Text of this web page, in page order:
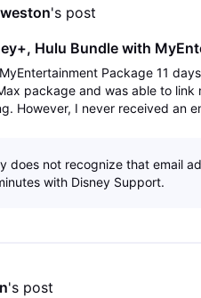
's post
Hulu Bundle with
Package 11
package and was able to link
However, I never received an
does not recognize that email
with Disney Support.
's post